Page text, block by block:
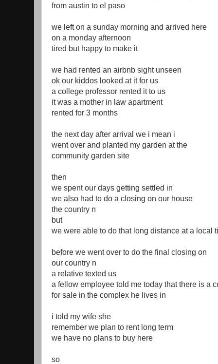
from austin to el paso
we left on a sunday morning and arrived here
on a monday afternoon
tired but happy to make it
we had rented an airbnb sight unseen
ok our kiddos looked at it for us
a college professor rented it to us
it was a mother in law apartment
rented for 3 months
the next day after arrival we i mean i
went over and planted my garden at the
community garden site
then
we spent our days getting settled in
we also had to do a closing on our house
the country n
but
we were able to do that long distance at a local
before we went over to do the final closing on
our country n
a relative texted us
a fellow employee told me today that there is a
for sale in the complex he lives in
i told my wife she
remember we plan to rent long term
we have no plans to buy here
so